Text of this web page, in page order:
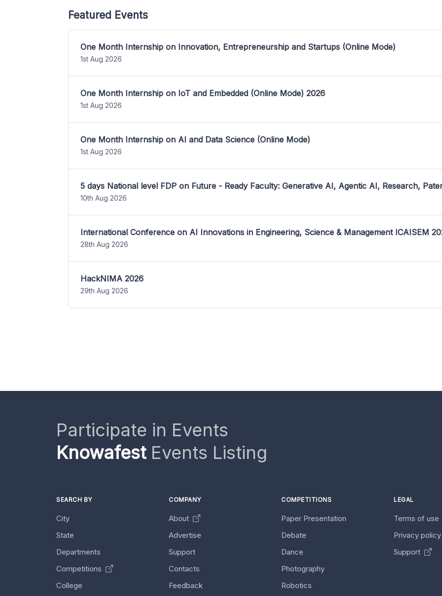
Featured Events
One Month Internship on Innovation, Entrepreneurship and Startups (Online Mode)
1st Aug 2026
One Month Internship on IoT and Embedded (Online Mode) 2026
1st Aug 2026
One Month Internship on AI and Data Science (Online Mode)
1st Aug 2026
5 days National level FDP on Future - Ready Faculty: Generative AI, Agentic AI, Research,
10th Aug 2026
International Conference on AI Innovations in Engineering, Science & Management ICAISEM
28th Aug 2026
HackNIMA 2026
29th Aug 2026
Participate in Events
KnowafestEvents Listing
SEARCH BY
City
State
Departments
Competitions
College
COMPANY
About
Advertise
Support
Contacts
Feedback
COMPETITIONS
Paper Presentation
Debate
Dance
Photography
Robotics
LEGAL
Terms of use
Privacy
Support